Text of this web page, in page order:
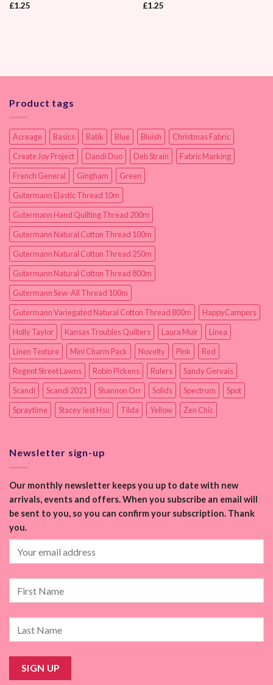
£1.25
£1.25
Product tags
Acreage Basics Batik Blue Bluish
Christmas Fabric
Create Joy Project
Dandi Duo Deb Strain
Fabric Marking
French General
Gingham
Green
Gutermann Elastic Thread 10m
Gutermann Hand Quilting Thread 200m
Gutermann Natural Cotton Thread 100m
Gutermann Natural Cotton Thread 250m
Gutermann Natural Cotton Thread 800m
Gutermann Sew-All Thread 100m
Gutermann Variegated Natural Cotton Thread 800m
HappyCampers
Holly Taylor
Kansas Troubles Quilters Laura Muir
Linea
Linen Texture
Mini Charm Pack Novelty Pink
Red
Regent Street Lawns
Robin Pickens Rulers
Sandy Gervais
Scandi
Scandi 2021 Shannon Orr Solids Spectrum
Spot
Spraytime
Stacey Iest Hsu Tilda Yellow Zen Chic
Newsletter sign-up
Our monthly newsletter keeps you up to date with new
arrivals, events and offers. When you subscribe an email will
be sent to you, so you can confirm your subscription. Thank
you.